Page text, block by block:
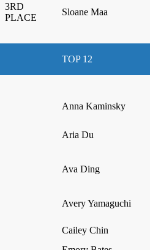
3RD
PLACE
Sloane Maa
TOP 12
Anna Kaminsky
Aria Du
Ava Ding
Avery Yamaguchi
Cailey Chin